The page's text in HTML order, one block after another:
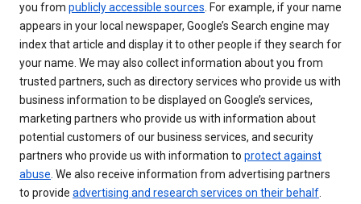
you from publicly accessible sources. For example, if your name
appears in your local newspaper, Google’s Search engine may
index that article and display it to other people if they search for
your name. We may also collect information about you from
trusted partners, such as directory services who provide us with
business information to be displayed on Google’s services,
marketing partners who provide us with information about
potential customers of our business services, and security
partners who provide us with information to protect against
abuse. We also receive information from advertising partners
to provide advertising and research services on their behalf.